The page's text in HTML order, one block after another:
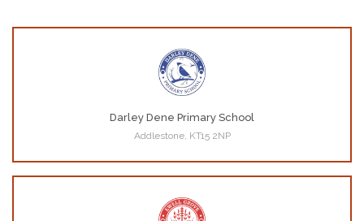
Darley Dene Primary School
Addlestone, KT15 2NP